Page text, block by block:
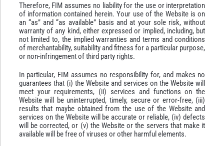
Therefore, FIM assumes no liability for the use or interpretation
of information contained herein. Your use of the Website is on
an “as” and “as available” basis and at your sole risk, without
warranty of any kind, either expressed or implied, including, but
not limited to, the implied warranties and terms and conditions
of merchantability, suitability and fitness for a particular purpose,
or non-infringement of third party rights.
In particular, FIM assumes no responsibility for, and makes no
guarantees that (i) the Website and services on the Website will
meet your requirements, (ii) services and functions on the
Website will be uninterrupted, timely, secure or error-free, (iii)
results that maybe obtained from the use of the Website and
services on the Website will be accurate or reliable, (iv) defects
will be corrected, or (v) the Website or the servers that make it
available will be free of viruses or other harmful elements.